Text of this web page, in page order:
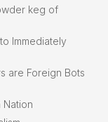
keg of
Immediately
are Foreign Bots
Nation